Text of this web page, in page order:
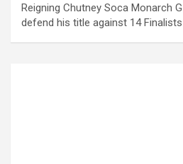
Reigning Chutney Soca Monarch
defend his title against 14